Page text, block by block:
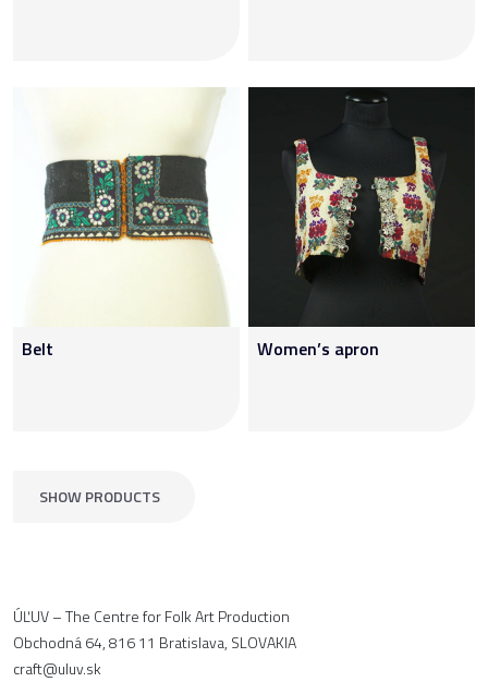
Belt Women’s apron
SHOW PRODUCTS
ÚĽUV – The Centre for Folk Art Production
Obchodná 64, 816 11 Bratislava, SLOVAKIA
craft@uluv.sk